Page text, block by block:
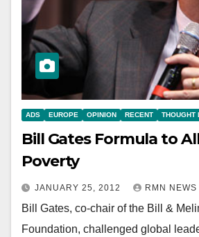
ADS EUROPE OPINION RECENT THOUGHT
Bill Gates Formula to
Poverty
JANUARY 25, 2012 RMN NEWS
Bill Gates, co-chair of the Bill &
Foundation, challenged global